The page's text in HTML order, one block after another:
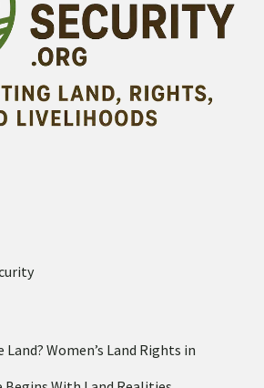
Women’s Land Rights in